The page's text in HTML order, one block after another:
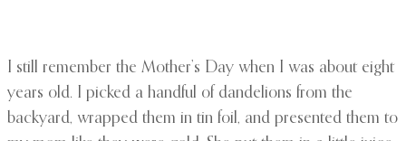
I still remember the Mother’s Day when I was about eight
years old. I picked a handful of dandelions from the
backyard, wrapped them in tin foil, and presented them to